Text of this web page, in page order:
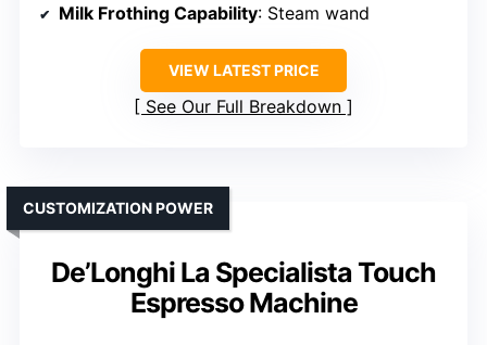
Milk Frothing Capability: Steam wand
VIEW LATEST PRICE
See Our Full Breakdown
De’Longhi La Specialista Touch
Espresso Machine
CUSTOMIZATION POWER